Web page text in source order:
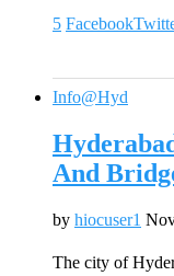
5 Facebook
Info@Hyd
And
by hiocuser1
The city of